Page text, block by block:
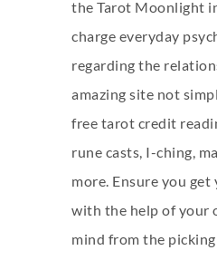
the Tarot Moonlight
charge everyday
regarding the
amazing site not
free tarot credit
rune casts, I-ching,
more. Ensure you
with the help of your
mind from the